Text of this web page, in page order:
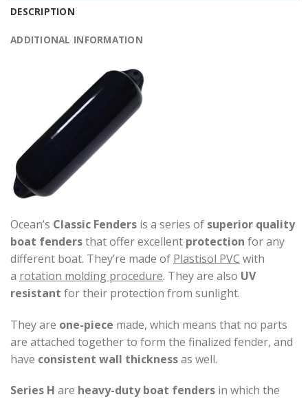
DESCRIPTION
ADDITIONAL INFORMATION
Ocean’s Classic Fenders is a series of superior quality
boat fendersthat offer excellent protection for any
different boat. They’re made of Plastisol PVC with
a rotation molding procedure. They are also UV
resistant for their protection from sunlight.
They are one-piece made, which means that no parts
are attached together to form the finalized fender, and
have consistent wall thicknessas well.
Series H are heavy-duty boat fenders in which the